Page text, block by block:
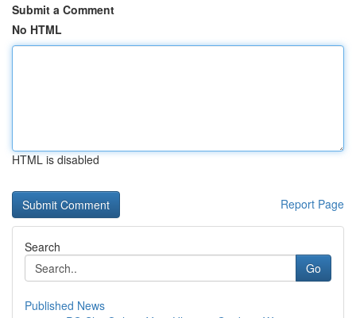
Submit a Comment
No HTML
HTML is disabled
Report Page
Search
Go
Published News